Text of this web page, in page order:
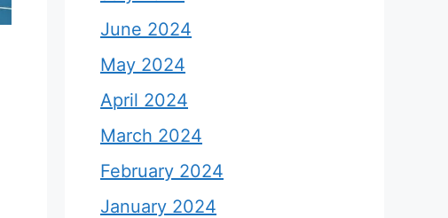
June 2024
May 2024
April 2024
March 2024
February 2024
January 2024